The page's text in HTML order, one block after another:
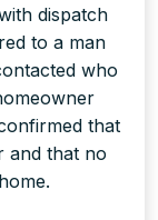
dispatch
to a man
who
that
and that no